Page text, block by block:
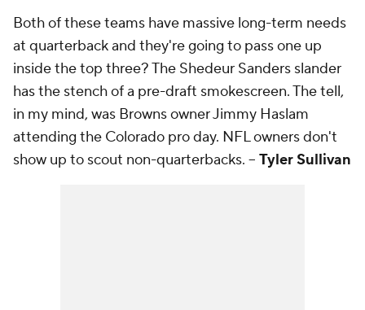
Both of these teams have massive long-term needs
at quarterback and they're going to pass one up
inside the top three? The Shedeur Sanders slander
has the stench of a pre-draft smokescreen. The tell,
in my mind, was Browns owner Jimmy Haslam
attending the Colorado pro day. NFL owners don't
show up to scout non-quarterbacks. -- Tyler Sullivan